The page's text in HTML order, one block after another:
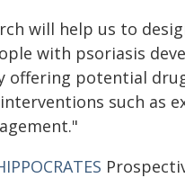
will help us to
with psoriasis
offering potential
such as